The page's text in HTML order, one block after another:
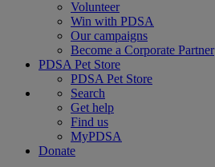
Volunteer
Win with PDSA
Our campaigns
Become a Corporate Partner
PDSA Pet Store
PDSA Pet Store
Search
Get help
Find us
MyPDSA
Donate